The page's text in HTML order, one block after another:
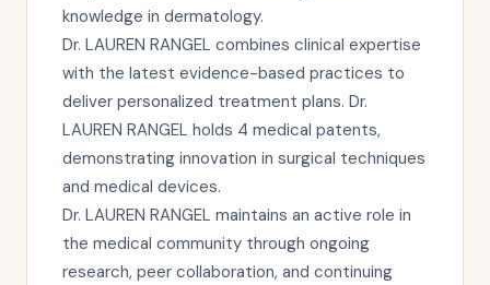
knowledge in dermatology.
Dr. LAUREN RANGEL combines clinical expertise
with the latest evidence-based practices to
deliver personalized treatment plans. Dr.
LAUREN RANGEL holds 4 medical patents,
demonstrating innovation in surgical techniques
and medical devices.
Dr. LAUREN RANGEL maintains an active role in
the medical community through ongoing
research, peer collaboration, and continuing